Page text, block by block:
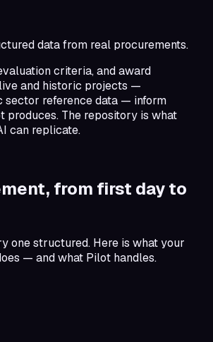
data from real procurements.
criteria, and award
and historic projects —
sector reference data — inform
produces. The repository is what
can replicate.
from first day to
one structured. Here is what your
— and what Pilot handles.